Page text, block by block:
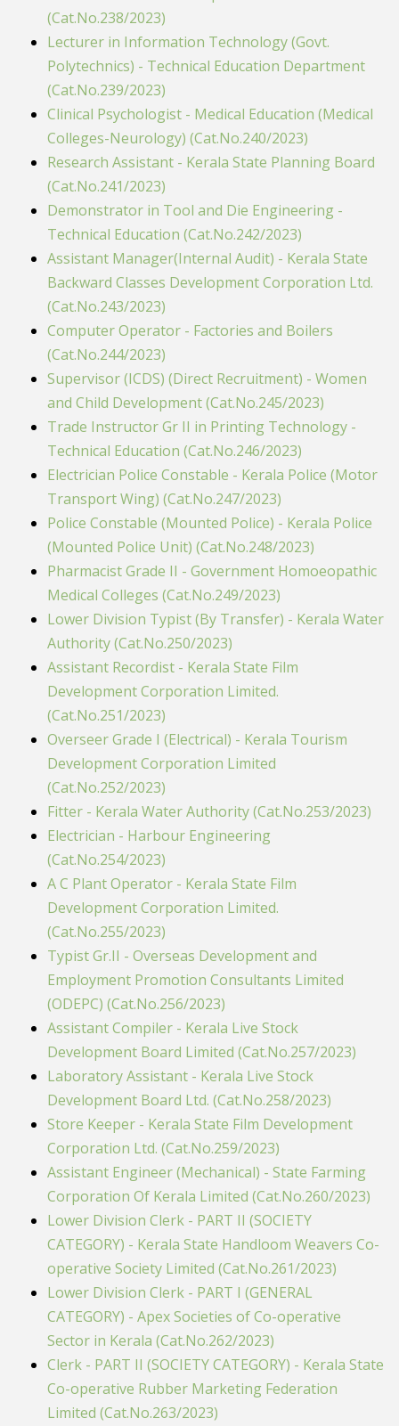
(Cat.No.238/2023)
Lecturer in Information Technology (Govt.
Polytechnics) - Technical Education Department
(Cat.No.239/2023)
Clinical Psychologist - Medical Education (Medical
Colleges-Neurology) (Cat.No.240/2023)
Research Assistant - Kerala State Planning Board
(Cat.No.241/2023)
Demonstrator in Tool and Die Engineering -
Technical Education (Cat.No.242/2023)
Assistant Manager(Internal Audit) - Kerala State
Backward Classes Development Corporation Ltd.
(Cat.No.243/2023)
Computer Operator - Factories and Boilers
(Cat.No.244/2023)
Supervisor (ICDS) (Direct Recruitment) - Women
and Child Development (Cat.No.245/2023)
Trade Instructor Gr II in Printing Technology -
Technical Education (Cat.No.246/2023)
Electrician Police Constable - Kerala Police (Motor
Transport Wing) (Cat.No.247/2023)
Police Constable (Mounted Police) - Kerala Police
(Mounted Police Unit) (Cat.No.248/2023)
Pharmacist Grade II - Government Homoeopathic
Medical Colleges (Cat.No.249/2023)
Lower Division Typist (By Transfer) - Kerala Water
Authority (Cat.No.250/2023)
Assistant Recordist - Kerala State Film
Development Corporation Limited.
(Cat.No.251/2023)
Overseer Grade I (Electrical) - Kerala Tourism
Development Corporation Limited
(Cat.No.252/2023)
Fitter - Kerala Water Authority (Cat.No.253/2023)
Electrician - Harbour Engineering
(Cat.No.254/2023)
A C Plant Operator - Kerala State Film
Development Corporation Limited.
(Cat.No.255/2023)
Typist Gr.II - Overseas Development and
Employment Promotion Consultants Limited
(ODEPC) (Cat.No.256/2023)
Assistant Compiler - Kerala Live Stock
Development Board Limited (Cat.No.257/2023)
Laboratory Assistant - Kerala Live Stock
Development Board Ltd. (Cat.No.258/2023)
Store Keeper - Kerala State Film Development
Corporation Ltd. (Cat.No.259/2023)
Assistant Engineer (Mechanical) - State Farming
Corporation Of Kerala Limited (Cat.No.260/2023)
Lower Division Clerk - PART II (SOCIETY
CATEGORY) - Kerala State Handloom Weavers Co-
operative Society Limited (Cat.No.261/2023)
Lower Division Clerk - PART I (GENERAL
CATEGORY) - Apex Societies of Co-operative
Sector in Kerala (Cat.No.262/2023)
Clerk - PART II (SOCIETY CATEGORY) - Kerala State
Co-operative Rubber Marketing Federation
Limited (Cat.No.263/2023)